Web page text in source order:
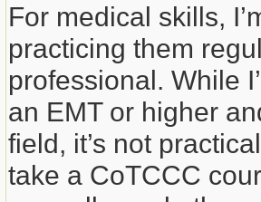
For medical skills,
practicing them
professional. While
an EMT or higher
field, it’s not
take a CoTCCC